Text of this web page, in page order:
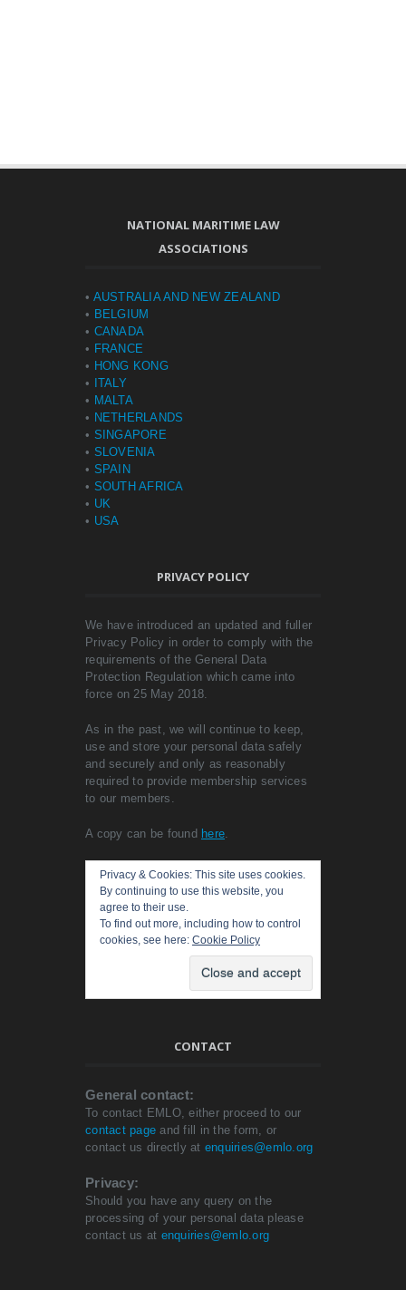
NATIONAL MARITIME LAW
ASSOCIATIONS
• AUSTRALIA AND NEW ZEALAND
• BELGIUM
• CANADA
• FRANCE
• HONG KONG
•
ITALY
• MALTA
• NETHERLANDS
• SINGAPORE
• SLOVENIA
• SPAIN
• SOUTH AFRICA
• UK
• USA
PRIVACY POLICY
We have introduced an updated and fuller
Privacy Policy in order to comply with the
requirements of the General Data
Protection Regulation which came into
force on 25 May 2018.
As in the past, we will continue to keep,
use and store your personal data safely
and securely and only as reasonably
required to provide membership services
to our members.
A copy can be found here.
Privacy & Cookies: This site uses cookies.
By continuing to use this website, you
agree to their use.
To find out more, including how to control
cookies, see here: Cookie Policy
CONTACT
General contact:
To contact EMLO, either proceed to our
contact page and fill in the form, or
contact us directly at enquiries@emlo.org
Privacy:
Should you have any query on the
processing of your personal data please
contact us at enquiries@emlo.org